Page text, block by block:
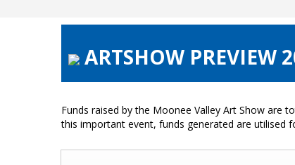
ARTSHOW PREVIEW
Funds raised by the Moonee Valley Art Show are
this important event, funds generated are utilised